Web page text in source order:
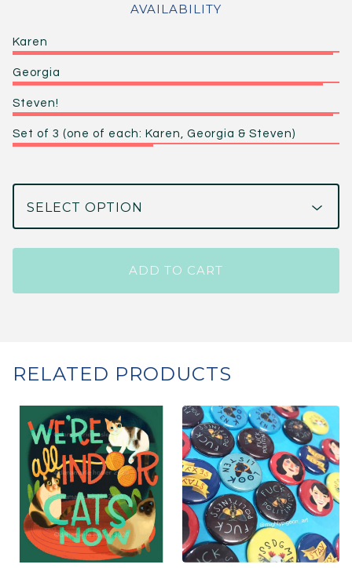
AVAILABILITY
Karen
Georgia
Steven!
Set of 3 (one of each: Karen, Georgia & Steven)
ADD TO CART
RELATED PRODUCTS